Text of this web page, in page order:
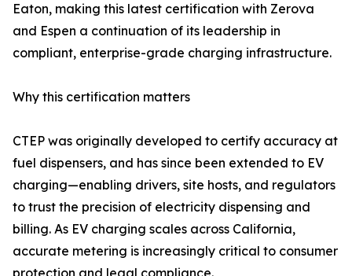
Eaton, making this latest certification with Zerova
and Espen a continuation of its leadership in
compliant, enterprise-grade charging infrastructure.
Why this certification matters
CTEP was originally developed to certify accuracy at
fuel dispensers, and has since been extended to EV
charging—enabling drivers, site hosts, and regulators
to trust the precision of electricity dispensing and
billing. As EV charging scales across California,
accurate metering is increasingly critical to consumer